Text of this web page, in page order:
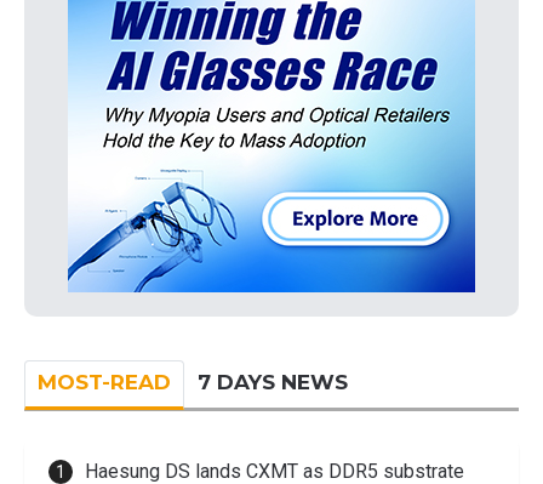
MOST-READ 7 DAYS NEWS
Haesung DS lands CXMT as DDR5 substrate